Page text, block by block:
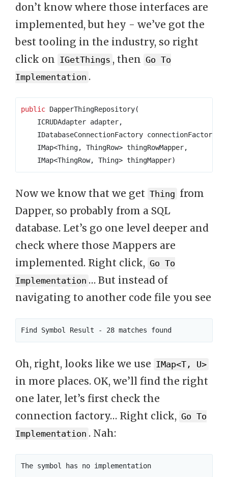
don’t know where those interfaces are
implemented, but hey - we’ve got the
best tooling in the industry, so right
click on IGetThings , then Go To
Implementation .
public DapperThingRepository(
    ICRUDAdapter adapter
,
    IDatabaseConnectionFactory connectionFactory
    IMap
<Thing, ThingRow> thingRowMapper,
    IMap
<ThingRow, Thing> thingMapper)
Now we know that we get Thing from
Dapper, so probably from a SQL
database. Let’s go one level deeper and
check where those Mappers are
implemented. Right click, Go To
Implementation … But instead of
navigating to another code file you see
Oh, right, looks like we use IMap<T, U>
in more places. OK, we’ll find the right
one later, let’s first check the
connection factory… Right click, Go To
Implementation . Nah: